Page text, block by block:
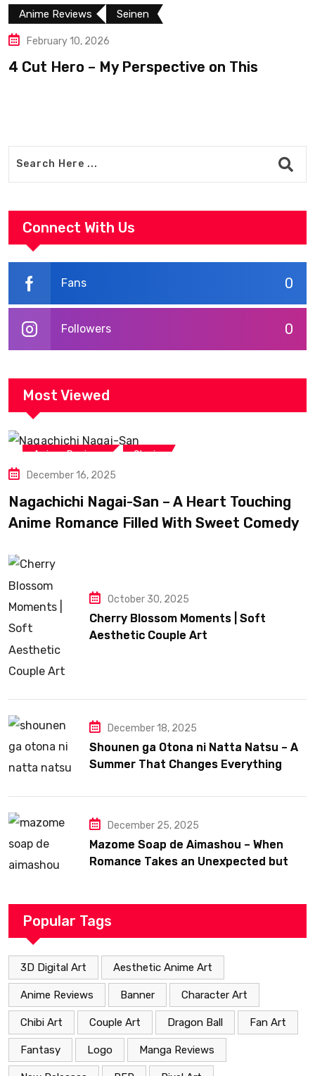
Anime Reviews Seinen
February 10, 2026
4 Cut Hero – My Perspective on This
Connect With Us
0
Fans
0
Followers
Most Viewed
Anime Reviews Shojo
December 16, 2025
Nagachichi Nagai-San – A Heart Touching
Anime Romance Filled With Sweet Comedy
October 30, 2025
Cherry Blossom Moments | Soft
Aesthetic Couple Art
December 18, 2025
Shounen ga Otona ni Natta Natsu – A
Summer That Changes Everything
December 25, 2025
Mazome Soap de Aimashou – When
Romance Takes an Unexpected but
Popular Tags
3D Digital Art Aesthetic Anime Art
Anime Reviews Banner Character Art
Chibi Art Couple Art Dragon Ball Fan Art
Fantasy Logo Manga Reviews